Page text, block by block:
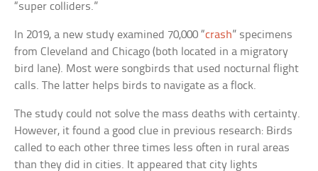
“super colliders.”
In 2019, a new study examined 70,000 “crash” specimens
from Cleveland and Chicago (both located in a migratory
bird lane). Most were songbirds that used nocturnal flight
calls. The latter helps birds to navigate as a flock.
The study could not solve the mass deaths with certainty.
However, it found a good clue in previous research: Birds
called to each other three times less often in rural areas
than they did in cities. It appeared that city lights